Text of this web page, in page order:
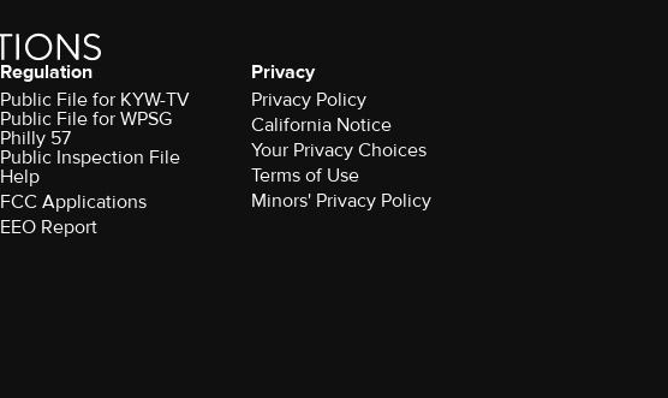
Regulation
Public File for KYW-TV
Public File for WPSG
Philly 57
Public Inspection File
Help
FCC Applications
EEO Report
Privacy
Privacy Policy
California Notice
Your Privacy Choices
Terms of Use
Minors' Privacy Policy